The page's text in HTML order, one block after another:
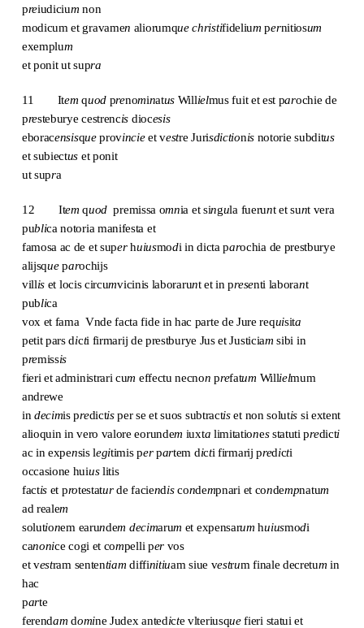
preiudicium non
modicum et gravamen aliorumque christifidelium pernitiosum
exemplum
et ponit ut supra
11 Item quod prenominatus Willielmus fuit et est parochie de
presteburye cestrencis diocesis
eboracensisqueprovincieet vestre Jurisdictionisnotorie subditus
et subiectus et ponit
ut supra
12 Item quod premissa omnia et singula fuerunt et sunt vera
publica notoria manifesta et
famosa ac de et superhuiusmodi in dicta parochia de prestburye
alijsqueparochijs
villis et locis circumvicinis laborarunt et in presenti laborant
publica
vox et fama Vnde facta fide in hac parte de Jure requisita
petit pars dicti firmarij de prestburye Jus et Justiciamsibi in
premissis
fieri et administrari cum effectu necnon prefatum Willielmum
andrewe
in decimis predictisper se et suos subtractiset non solutis si extent
alioquin in vero valore eorundem iuxta limitationesstatuti predicti
ac in expensis legitimis perpartem dicti firmarij predicti
occasione huiuslitis
factis et protestaturde faciendiscondempnari et condempnatum
ad realem
solutionem earundem decimarum et expensarum huiusmodi
canonice cogi et compelli per vos
et vestram sententiam diffinitiuam siue vestrum finale decretum in
hac
parte
ferendam domine Judex antedicte vlteriusquefieri statui et